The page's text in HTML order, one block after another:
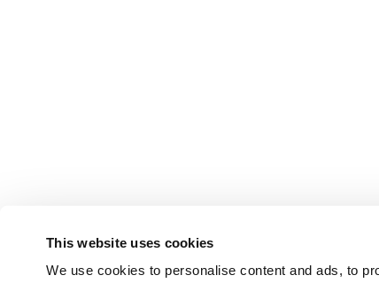
This website uses cookies
We use cookies to personalise content and ads, to